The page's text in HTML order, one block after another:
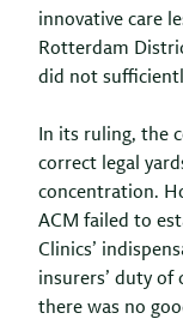
innovative care
Rotterdam
did not
In its ruling, the
correct legal
concentration.
ACM failed to
Clinics’
insurers’ duty of
there was no